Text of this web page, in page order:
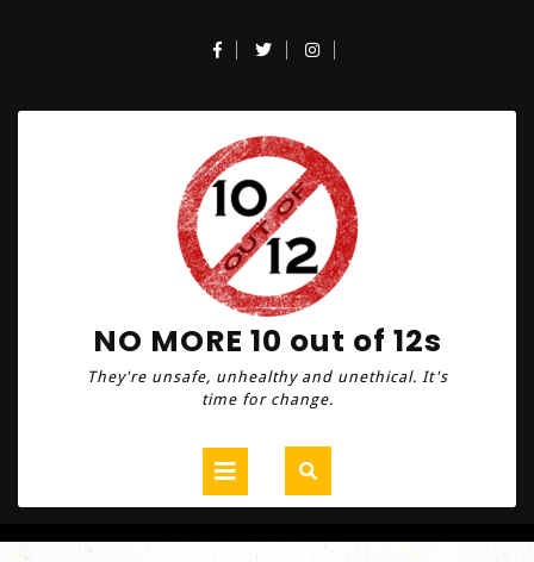
Facebook
Twitter
NO MORE 10 out of 12s
They're unsafe, unhealthy and unethical. It's
time for change.
Open